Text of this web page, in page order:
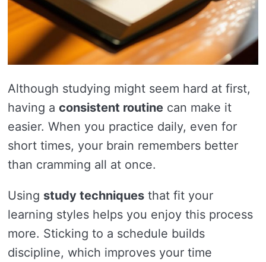
Although studying might seem hard at first,
having a consistent routine can make it
easier. When you practice daily, even for
short times, your brain remembers better
than cramming all at once.
Using study techniques that fit your
learning styles helps you enjoy this process
more. Sticking to a schedule builds
discipline, which improves your time